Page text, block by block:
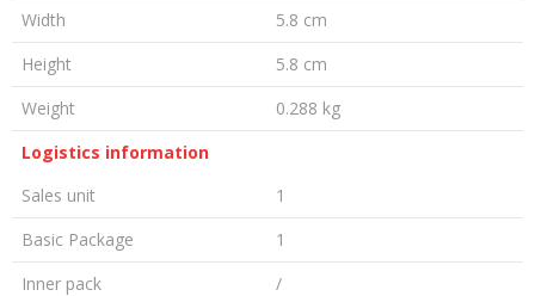
Width
5.8 cm
Height
5.8 cm
Weight
0.288 kg
Logistics information
Sales unit
1
Basic Package
1
Inner pack
/